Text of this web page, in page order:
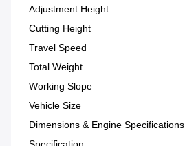
Adjustment Height
Cutting Height
Travel Speed
Total Weight
Working Slope
Vehicle Size
Dimensions & Engine Specifications